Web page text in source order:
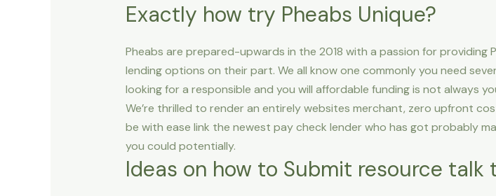
Exactly how try Pheabs Unique?
Pheabs are prepared-upwards in the 2018 with a passion for
lending options on their part. We all know one commonly you need
looking for a responsible and you will affordable funding is not always
We’re thrilled to render an entirely websites merchant, zero upfront
be with ease link the newest pay check lender who has got probably
you could potentially.
Ideas on how to Submit resource talk